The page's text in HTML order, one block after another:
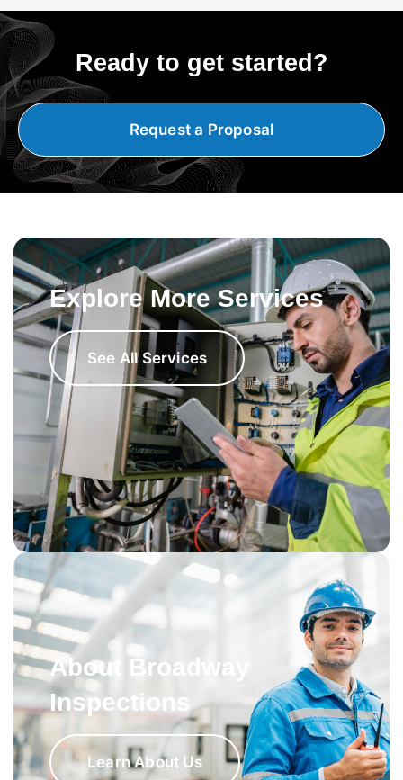
Ready to get started?
Request a Proposal
Explore More Services
See All Services
About Broadway
Inspections
Learn About Us